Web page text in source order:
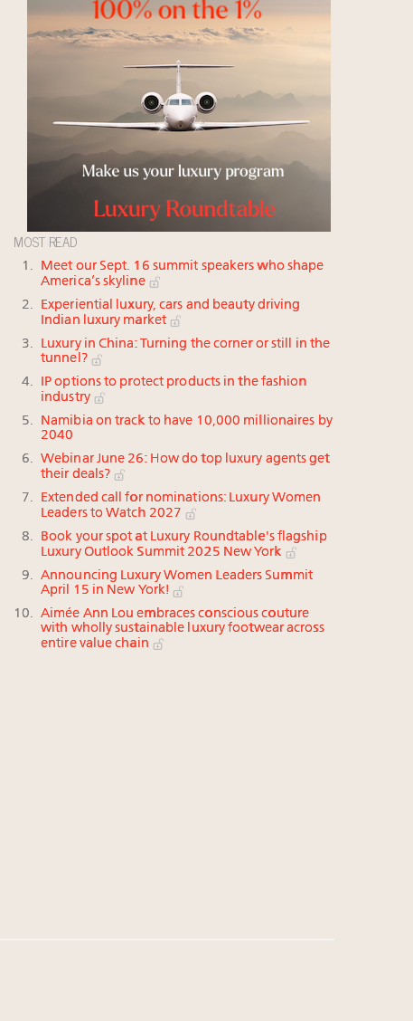
MOST READ
Meet our Sept. 16 summit speakers who shape
America’s skyline
Experiential luxury, cars and beauty driving
Indian luxury market
Luxury in China: Turning the corner or still in the
tunnel?
IP options to protect products in the fashion
industry
Namibia on track to have 10,000 millionaires by
2040
Webinar June 26: How do top luxury agents get
their deals?
Extended call for nominations: Luxury Women
Leaders to Watch 2027
Book your spot at Luxury Roundtable's flagship
Luxury Outlook Summit 2025 New York
Announcing Luxury Women Leaders Summit
April 15 in New York!
Aimée Ann Lou embraces conscious couture
with wholly sustainable luxury footwear across
entire value chain